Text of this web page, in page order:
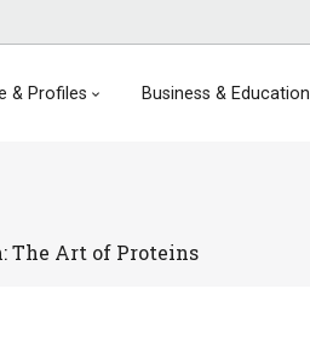
& Profiles Business & Education
The Art of Proteins